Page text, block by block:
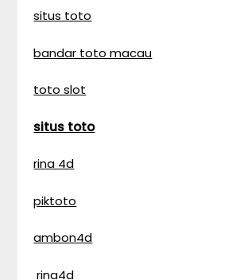
situs toto
bandar toto macau
toto slot
situs toto
rina 4d
piktoto
ambon4d
rina4d